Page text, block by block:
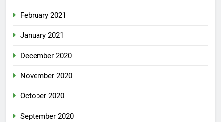
February 2021
January 2021
December 2020
November 2020
October 2020
September 2020